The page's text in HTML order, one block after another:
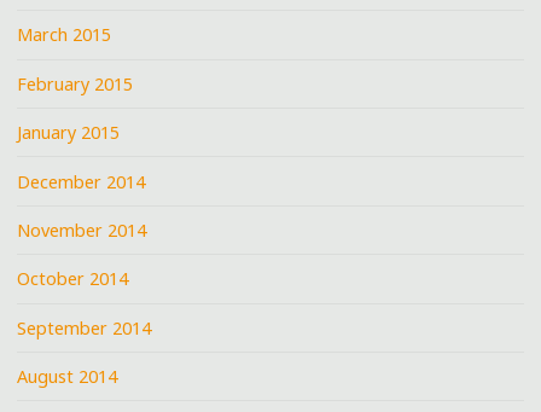
March 2015
February 2015
January 2015
December 2014
November 2014
October 2014
September 2014
August 2014